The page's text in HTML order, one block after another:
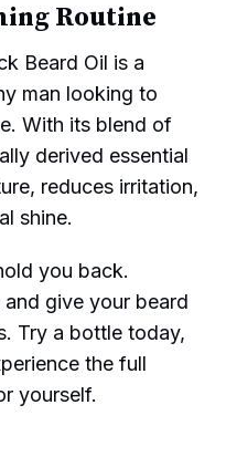
Routine
Beard Oil is a
man looking to
With its blend of
derived essential
reduces irritation,
shine.
you back.
give your beard
Try a bottle today,
the full
yourself.